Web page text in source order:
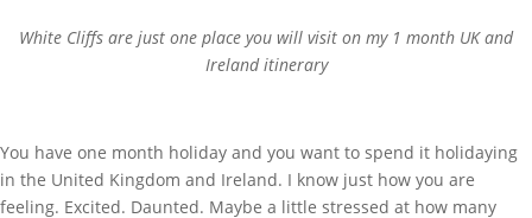
White Cliffs are just one place you will visit on my 1 month UK and
Ireland itinerary
You have one month holiday and you want to spend it holidaying
in the United Kingdom and Ireland. I know just how you are
feeling. Excited. Daunted. Maybe a little stressed at how many